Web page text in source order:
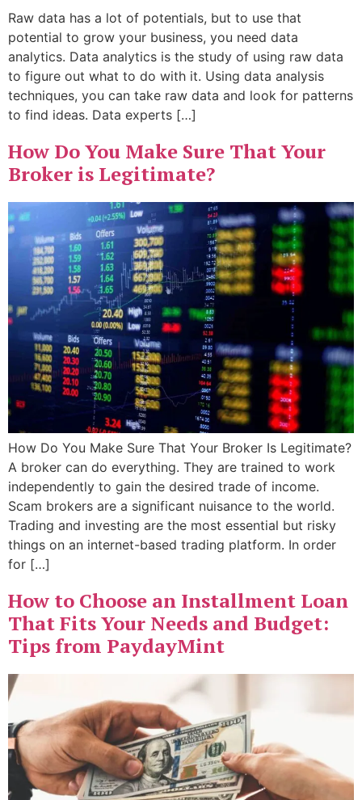
Raw data has a lot of potentials, but to use that
potential to grow your business, you need data
analytics. Data analytics is the study of using raw data
to figure out what to do with it. Using data analysis
techniques, you can take raw data and look for patterns
to find ideas. Data experts […]
How Do You Make Sure That Your
Broker is Legitimate?
How Do You Make Sure That Your Broker Is Legitimate?
A broker can do everything. They are trained to work
independently to gain the desired trade of income.
Scam brokers are a significant nuisance to the world.
Trading and investing are the most essential but risky
things on an internet-based trading platform. In order
for […]
How to Choose an Installment Loan
That Fits Your Needs and Budget:
Tips from PaydayMint